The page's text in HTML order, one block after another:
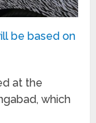
be based on
at the
which